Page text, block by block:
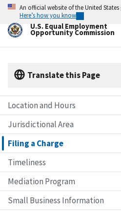
Skip
main
content
An official website of the United
Here’s how you know
U.S. Equal Employment
Opportunity Commission
Translate this Page
Location and Hours
Jurisdictional Area
Filing a Charge
Timeliness
Mediation Program
Small Business Information